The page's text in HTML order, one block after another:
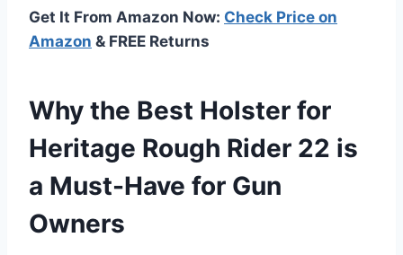
Get It From Amazon Now: Check Price on
Amazon & FREE Returns
Why the Best Holster for
Heritage Rough Rider 22 is
a Must-Have for Gun
Owners